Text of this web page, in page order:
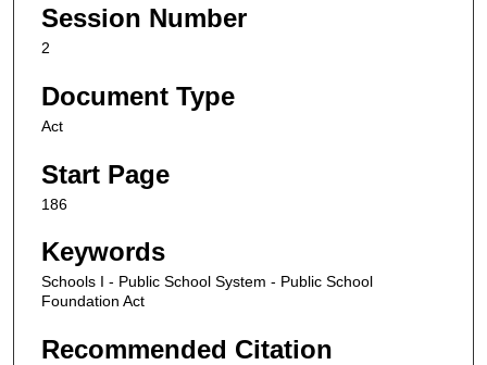
Session Number
2
Document Type
Act
Start Page
186
Keywords
Schools I - Public School System - Public School
Foundation Act
Recommended Citation